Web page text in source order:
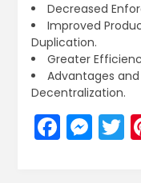
Decreased
Improved
Duplication.
Greater
Advantages
Decentralization.